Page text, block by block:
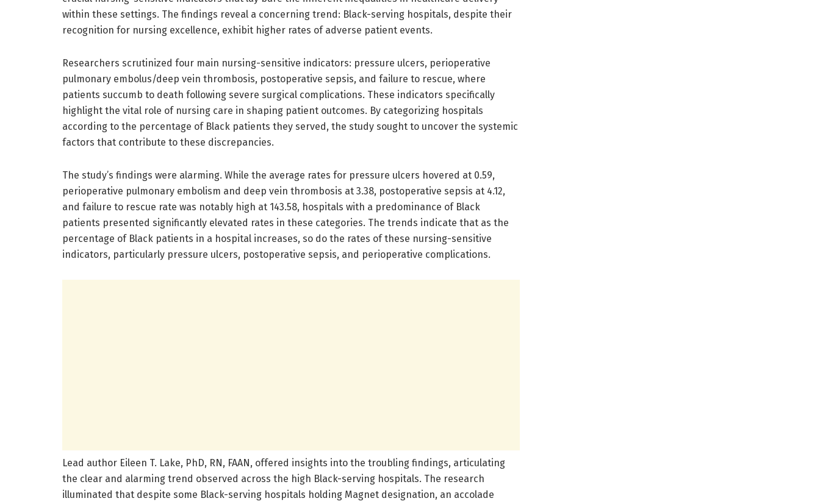
within these settings. The findings reveal a concerning trend: Black-serving hospitals, despite their
recognition for nursing excellence, exhibit higher rates of adverse patient events.
Researchers scrutinized four main nursing-sensitive indicators: pressure ulcers, perioperative
pulmonary embolus/deep vein thrombosis, postoperative sepsis, and failure to rescue, where
patients succumb to death following severe surgical complications. These indicators specifically
highlight the vital role of nursing care in shaping patient outcomes. By categorizing hospitals
according to the percentage of Black patients they served, the study sought to uncover the systemic
factors that contribute to these discrepancies.
The study’s findings were alarming. While the average rates for pressure ulcers hovered at 0.59,
perioperative pulmonary embolism and deep vein thrombosis at 3.38, postoperative sepsis at 4.12,
and failure to rescue rate was notably high at 143.58, hospitals with a predominance of Black
patients presented significantly elevated rates in these categories. The trends indicate that as the
percentage of Black patients in a hospital increases, so do the rates of these nursing-sensitive
indicators, particularly pressure ulcers, postoperative sepsis, and perioperative complications.
Lead author Eileen T. Lake, PhD, RN, FAAN, offered insights into the troubling findings, articulating
the clear and alarming trend observed across the high Black-serving hospitals. The research
illuminated that despite some Black-serving hospitals holding Magnet designation, an accolade